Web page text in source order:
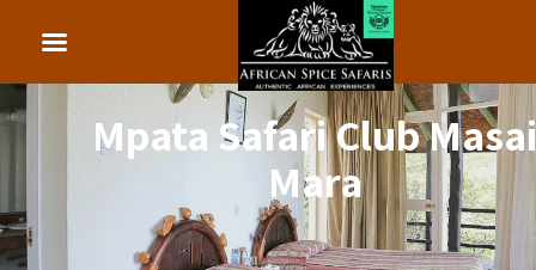
Mpata Safari Club
Mara